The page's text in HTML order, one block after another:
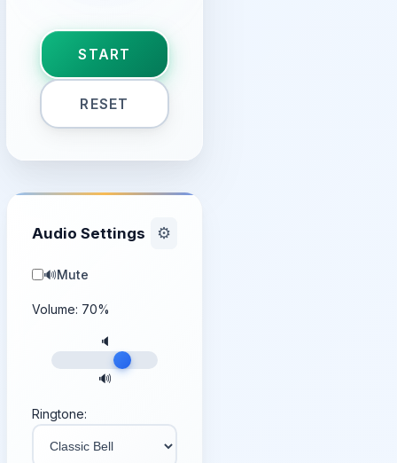
START
RESET
Audio Settings ⚙️
🔊Mute
Volume: 70%
🔈
🔊
Ringtone: